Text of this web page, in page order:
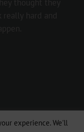
Reserved
experience. We'll